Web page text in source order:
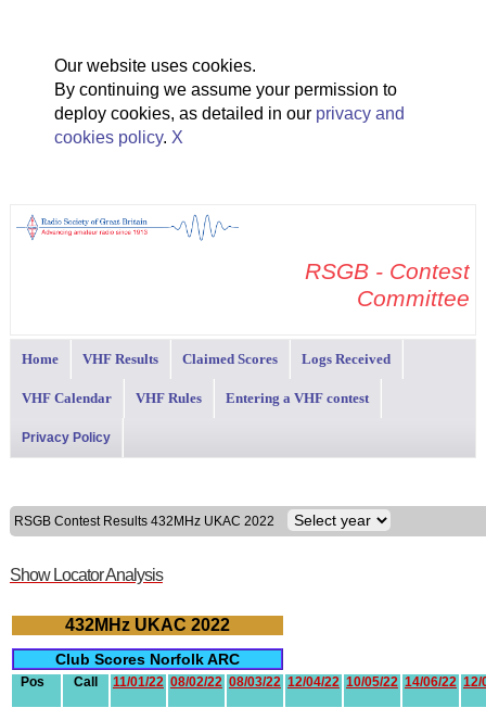
Our website uses cookies.
By continuing we assume your permission to
deploy cookies, as detailed in our privacy and
cookies policy. X
RSGB - Contest
Committee
Home VHF Results Claimed Scores Logs Received
VHF Calendar VHF Rules Entering a VHF contest
Privacy Policy
RSGB Contest Results 432MHz UKAC 2022
Show Locator Analysis
432MHz UKAC 2022
Club Scores Norfolk ARC
Pos Call 11/01/22 08/02/22 08/03/22 12/04/22 10/05/22 14/06/22 12/